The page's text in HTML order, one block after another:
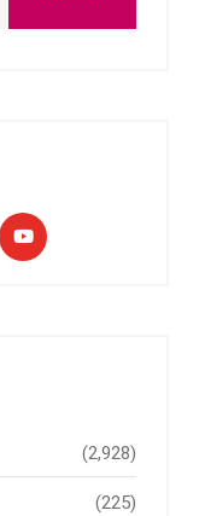
(2,928)
(225)